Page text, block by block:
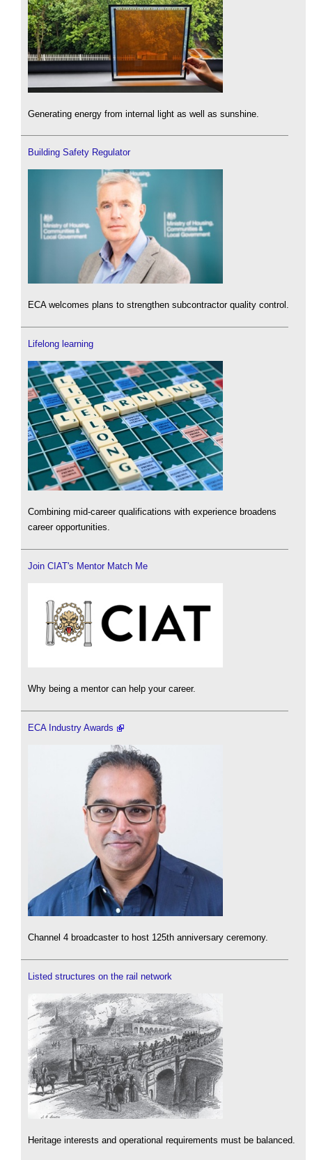
Generating energy from internal light as well as sunshine.
Building Safety Regulator
ECA welcomes plans to strengthen subcontractor quality control.
Lifelong learning
Combining mid-career qualifications with experience broadens
career opportunities.
Join CIAT's Mentor Match Me
Why being a mentor can help your career.
ECA Industry Awards
Channel 4 broadcaster to host 125th anniversary ceremony.
Listed structures on the rail network
Heritage interests and operational requirements must be balanced.